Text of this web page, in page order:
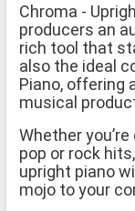
Chroma -
producers an
rich tool that
also the ideal
Piano, offering
musical
Whether
pop or rock
upright piano
mojo to your